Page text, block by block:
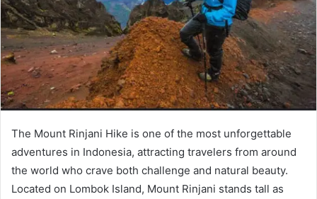
The Mount Rinjani Hike is one of the most unforgettable
adventures in Indonesia, attracting travelers from around
the world who crave both challenge and natural beauty.
Located on Lombok Island, Mount Rinjani stands tall as